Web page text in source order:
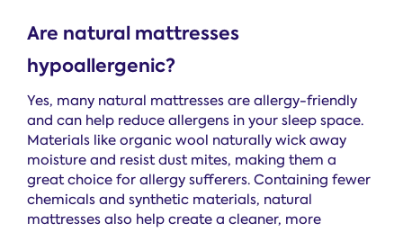
Are natural mattresses
hypoallergenic?
Yes, many natural mattresses are allergy-friendly
and can help reduce allergens in your sleep space.
Materials like organic wool naturally wick away
moisture and resist dust mites, making them a
great choice for allergy sufferers. Containing fewer
chemicals and synthetic materials, natural
mattresses also help create a cleaner, more